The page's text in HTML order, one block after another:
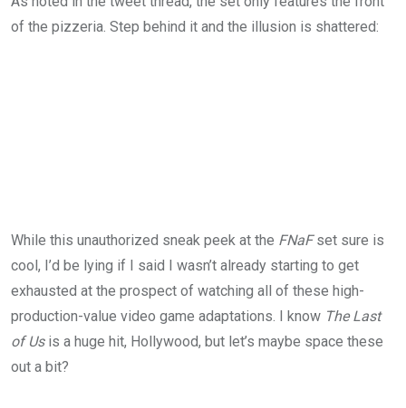
of the pizzeria. Step behind it and the illusion is shattered:
While this unauthorized sneak peek at the FNaFset sure is
cool, I’d be lying if I said I wasn’t already starting to get
exhausted at the prospect of watching all of these high-
production-value video game adaptations. I know The Last
of Us is a huge hit, Hollywood, but let’s maybe space these
out a bit?